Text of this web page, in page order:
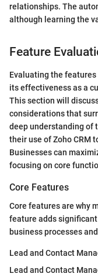
relationships. The
although learning the
Feature
Evaluating the
its effectiveness as a
This section will
considerations that
deep understanding of
their use of Zoho CRM
Businesses can
focusing on core
Core Features
Core features are why
feature adds
business processes
Lead and Contact
Lead and Contact